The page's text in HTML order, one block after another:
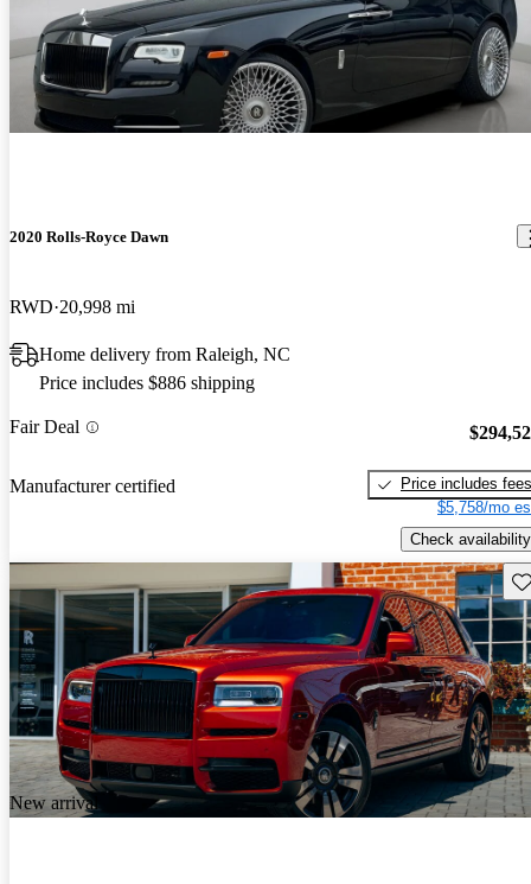
2020 Rolls-Royce Dawn
RWD 20,998 mi
Home delivery from Raleigh, NC
Price includes $886 shipping
Fair Deal
Manufacturer certified
Price includes fees
$5,758/mo
Check availability
New arrival